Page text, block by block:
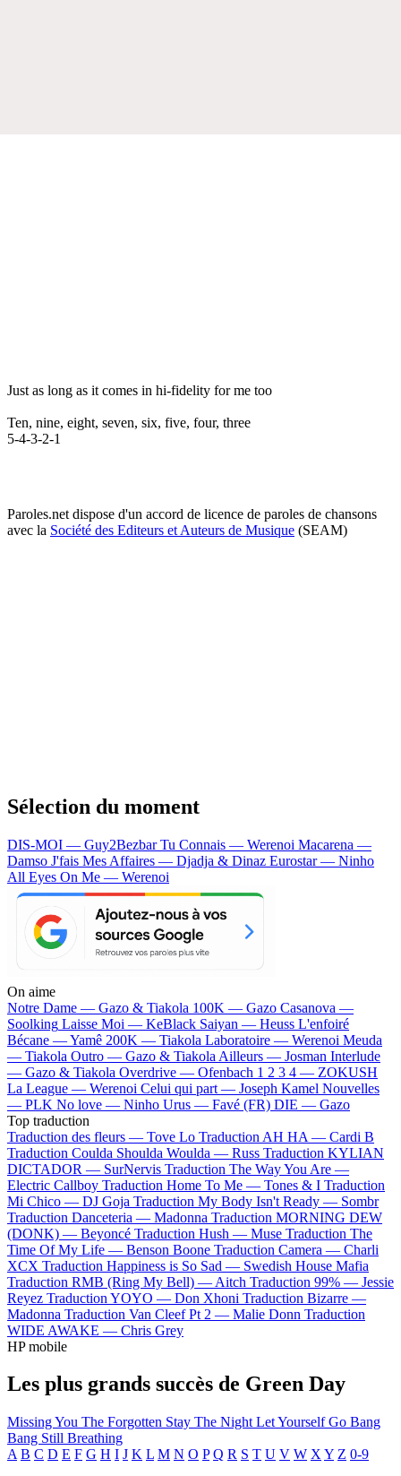
Just as long as it comes in hi-fidelity for me too
Ten, nine, eight, seven, six, five, four, three
5-4-3-2-1
Paroles.net dispose d'un accord de licence de paroles de chansons
avec la Société des Editeurs et Auteurs de Musique (SEAM)
Sélection du moment
DIS-MOI — Guy2BezbarTu Connais — Werenoi Macarena —
Damso J'fais Mes Affaires — Djadja & Dinaz Eurostar — Ninho
All Eyes On Me — Werenoi
On aime
Notre Dame — Gazo & Tiakola 100K — Gazo Casanova —
Soolking Laisse Moi — KeBlack Saiyan — Heuss L'enfoiré
Bécane —Yamê 200K — Tiakola Laboratoire — Werenoi Meuda
— Tiakola Outro — Gazo & Tiakola Ailleurs — Josman Interlude
— Gazo & Tiakola Overdrive — Ofenbach 1 2 3 4 — ZOKUSH
La League — Werenoi Celui qui part — Joseph Kamel Nouvelles
— PLK No love — Ninho Urus — Favé (FR) DIE — Gazo
Top traduction
Traduction des fleurs — Tove Lo Traduction AH HA — Cardi B
Traduction Coulda Shoulda Woulda — Russ Traduction KYLIAN
DICTADOR — SurNervis Traduction The Way You Are —
Electric Callboy Traduction Home To Me — Tones & I Traduction
Mi Chico — DJ Goja Traduction My Body Isn't Ready — Sombr
Traduction Danceteria — Madonna Traduction MORNING DEW
(DONK) — Beyoncé Traduction Hush — Muse Traduction The
Time Of My Life — Benson Boone Traduction Camera — Charli
XCX Traduction Happiness is So Sad — Swedish House Mafia
Traduction RMB (Ring My Bell) — Aitch Traduction 99% — Jessie
Reyez Traduction YOYO — Don Xhoni Traduction Bizarre —
Madonna Traduction Van Cleef Pt 2 — Malie Donn Traduction
WIDE AWAKE — Chris Grey
HP mobile
Les plus grands succès de Green Day
Missing You The Forgotten Stay The Night Let Yourself Go Bang
Bang Still Breathing
A B C D E F G H I J K L M N O P Q R S T U V W X Y Z 0-9